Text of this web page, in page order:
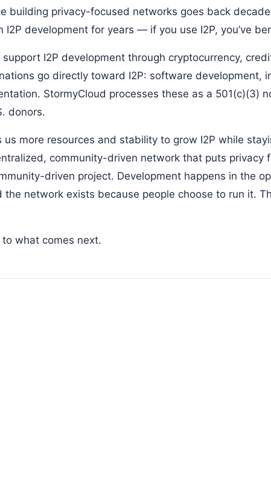
building privacy-focused networks goes back
I2P development for years — if you use I2P, you’ve
I2P development through cryptocurrency,
go directly toward I2P: software development,
StormyCloud processes these as a 501(c)(3)
donors.
us more resources and stability to grow I2P while
community-driven network that puts privacy
driven project. Development happens in the
the network exists because people choose to run it.
to what comes next.